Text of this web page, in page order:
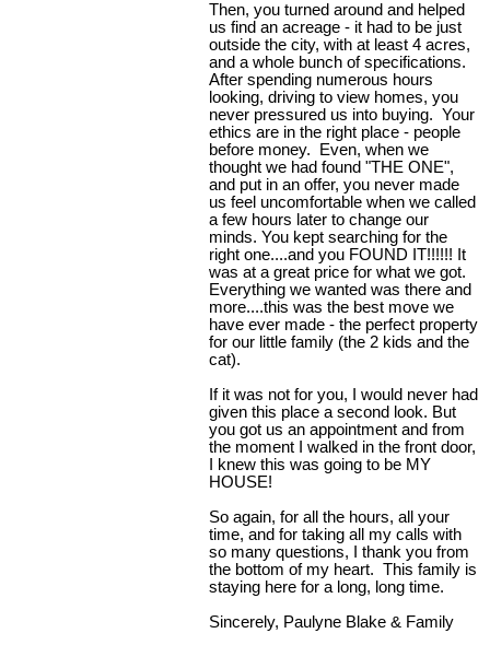
Then, you turned around and helped
us find an acreage - it had to be just
outside the city, with at least 4 acres,
and a whole bunch of specifications.
After spending numerous hours
looking, driving to view homes, you
never pressured us into buying. Your
ethics are in the right place - people
before money. Even, when we
thought we had found "THE ONE",
and put in an offer, you never made
us feel uncomfortable when we called
a few hours later to change our
minds. You kept searching for the
right one....and you FOUND IT!!!!!! It
was at a great price for what we got.
Everything we wanted was there and
more....this was the best move we
have ever made - the perfect property
for our little family (the 2 kids and the
cat).
If it was not for you, I would never had
given this place a second look. But
you got us an appointment and from
the moment I walked in the front door,
I knew this was going to be MY
HOUSE!
So again, for all the hours, all your
time, and for taking all my calls with
so many questions, I thank you from
the bottom of my heart. This family is
staying here for a long, long time.
Sincerely, Paulyne Blake & Family